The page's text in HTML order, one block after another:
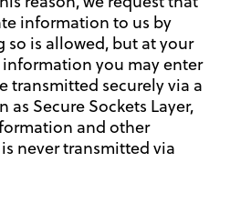
information to us by
so is allowed, but at your
you may enter
transmitted securely via a
as Secure Sockets Layer,
and other
never transmitted via